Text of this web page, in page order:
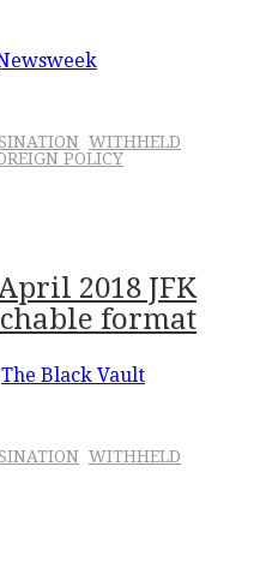
WITHHELD
POLICY
2018 JFK
format
The Black Vault
WITHHELD